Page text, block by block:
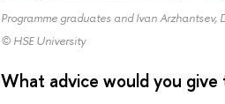
Programme graduates and Ivan
© HSE University
What advice would you